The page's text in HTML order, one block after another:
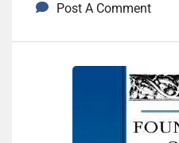
Post A Comment